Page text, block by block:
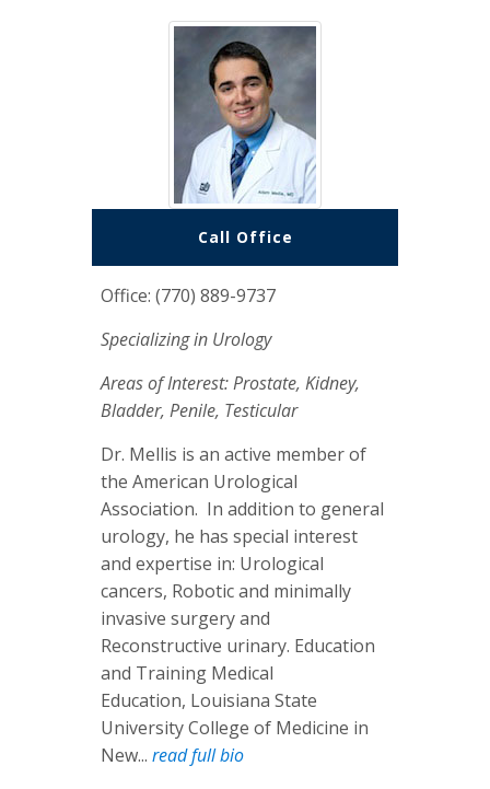
Call Office
Office: (770) 889-9737
Specializing in Urology
Areas of Interest: Prostate, Kidney,
Bladder, Penile, Testicular
Dr. Mellis is an active member of
the American Urological
Association. In addition to general
urology, he has special interest
and expertise in: Urological
cancers, Robotic and minimally
invasive surgery and
Reconstructive urinary. Education
and Training Medical
Education, Louisiana State
University College of Medicine in
New... read full bio